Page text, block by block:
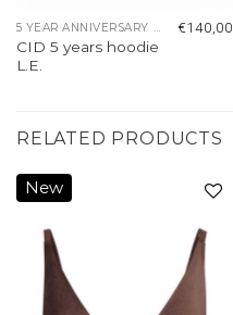
5 YEAR ANNIVERSARY COLLECTION
CID 5 years hoodie
L.E.
€140,00
RELATED PRODUCTS
New
wishlist